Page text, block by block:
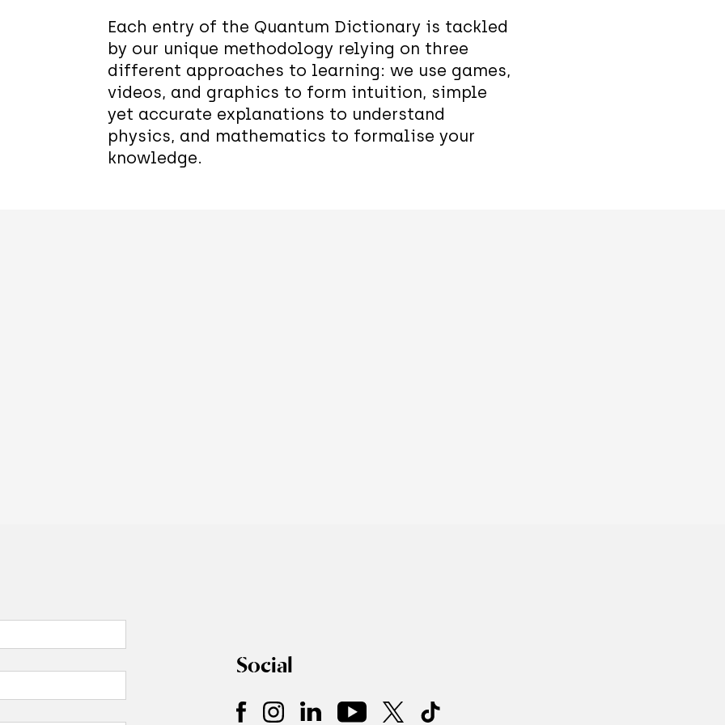
Each entry of the Quantum Dictionary is tackled
by our unique methodology relying on three
different approaches to learning: we use games,
videos, and graphics to form intuition, simple
yet accurate explanations to understand
physics, and mathematics to formalise your
knowledge.
Social